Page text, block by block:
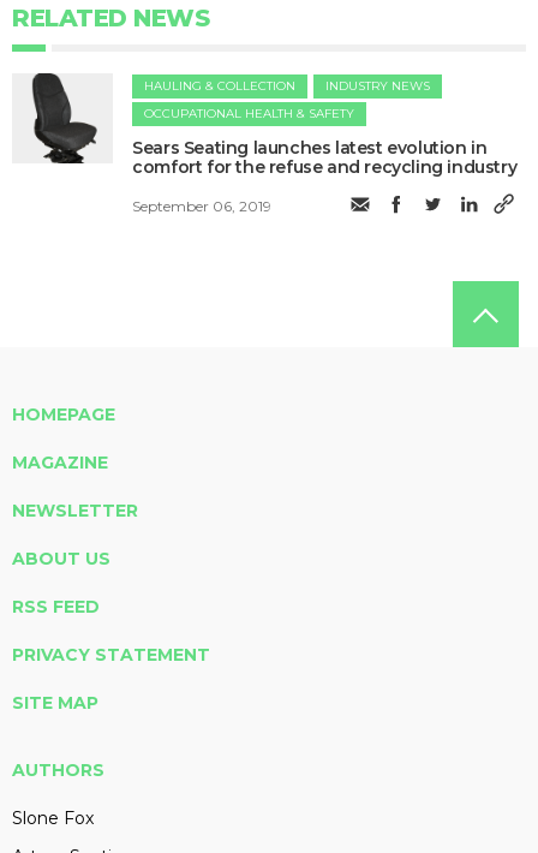
RELATED NEWS
HAULING & COLLECTION
INDUSTRY NEWS
OCCUPATIONAL HEALTH & SAFETY
Sears Seating launches latest evolution in
comfort for the refuse and recycling industry
September 06, 2019
HOMEPAGE
MAGAZINE
NEWSLETTER
ABOUT US
RSS FEED
PRIVACY STATEMENT
SITE MAP
AUTHORS
Slone Fox